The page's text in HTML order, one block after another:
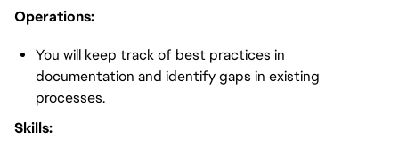
Operations:
You will keep track of best practices in
documentation and identify gaps in existing
processes.
Skills: